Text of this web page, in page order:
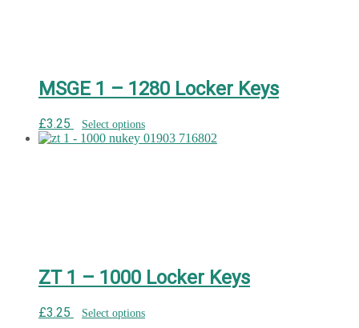
MSGE 1 – 1280 Locker Keys
£3.25 Select options
ZT 1 – 1000 Locker Keys
£3.25 Select options